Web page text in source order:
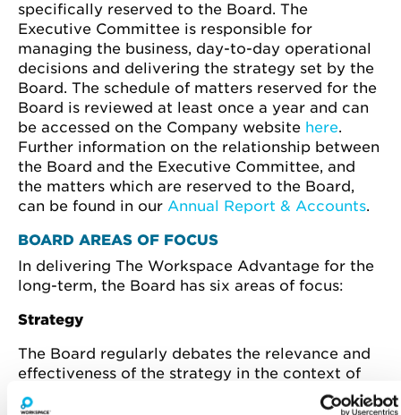
specifically reserved to the Board. The
Executive Committee is responsible for
managing the business, day-to-day operational
decisions and delivering the strategy set by the
Board. The schedule of matters reserved for the
Board is reviewed at least once a year and can
be accessed on the Company website here.
Further information on the relationship between
the Board and the Executive Committee, and
the matters which are reserved to the Board,
can be found in our Annual Report & Accounts.
BOARD AREAS OF FOCUS
In delivering The Workspace Advantage for the
long-term, the Board has six areas of focus:
Strategy
The Board regularly debates the relevance and
effectiveness of the strategy in the context of
current and future market conditions. The Board